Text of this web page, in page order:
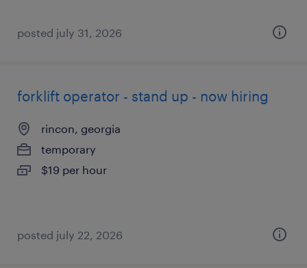
posted july 31, 2026
forklift operator - stand up - now hiring
rincon, georgia
temporary
$19 per hour
posted july 22, 2026